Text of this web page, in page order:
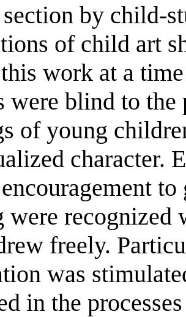
by child-
of child art
work at a
were blind to
of young
character.
were recognized
freely.
was
in the